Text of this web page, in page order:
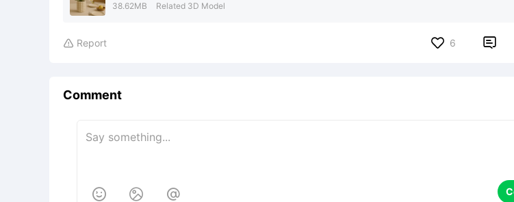
38.62MB Related 3D Model
 Report 6 
Comment
  